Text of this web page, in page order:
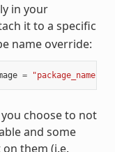
in your
it to a specific
name override:
= "package_name"
choose to not
and some
them (i.e.